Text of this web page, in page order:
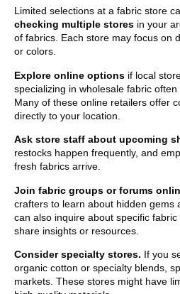
Limited selections at a fabric store
checking multiple stores in your
of fabrics. Each store may focus on
or colors.
Explore online options if local
specializing in wholesale fabric
Many of these online retailers offer
directly to your location.
Ask store staff about upcoming
restocks happen frequently, and
fresh fabrics arrive.
Join fabric groups or forums
crafters to learn about hidden gems
can also inquire about specific
share insights or resources.
Consider specialty stores. If you
organic cotton or specialty blends,
markets. These stores might have